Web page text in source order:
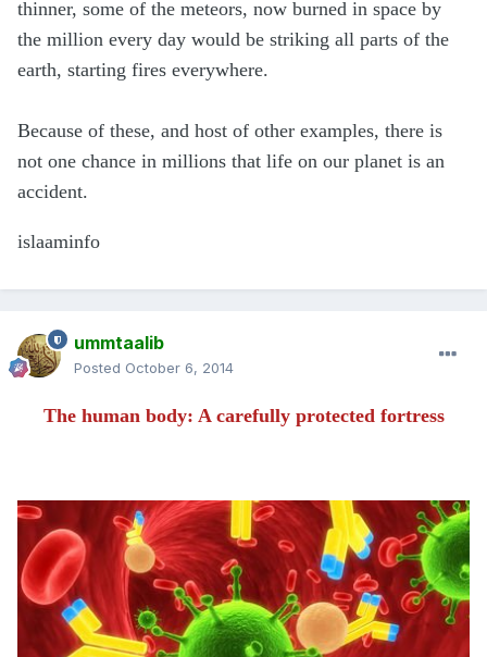
thinner, some of the meteors, now burned in space by
the million every day would be striking all parts of the
earth, starting fires everywhere.
Because of these, and host of other examples, there is
not one chance in millions that life on our planet is an
accident.
islaaminfo
ummtaalib
Posted October 6, 2014
The human body: A carefully protected fortress